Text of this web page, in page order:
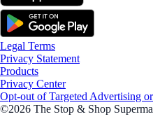
Legal Terms
Privacy Statement
Products
Privacy Center
Opt-out of Targeted Advertising
©2026 The Stop & Shop